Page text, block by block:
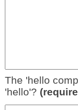
The 'hello
'hello'?